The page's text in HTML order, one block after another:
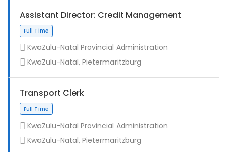
Full Time
Assistant Director: Credit Management
KwaZulu-Natal Provincial Administration
KwaZulu-Natal, Pietermaritzburg
Transport Clerk
KwaZulu-Natal Provincial Administration
KwaZulu-Natal, Pietermaritzburg